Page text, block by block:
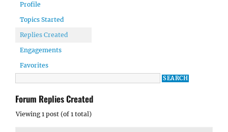
Profile
Topics Started
Replies Created
Engagements
Favorites
Forum Replies Created
Viewing 1 post (of 1 total)